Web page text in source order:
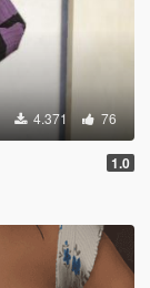
4.371 76
1.0